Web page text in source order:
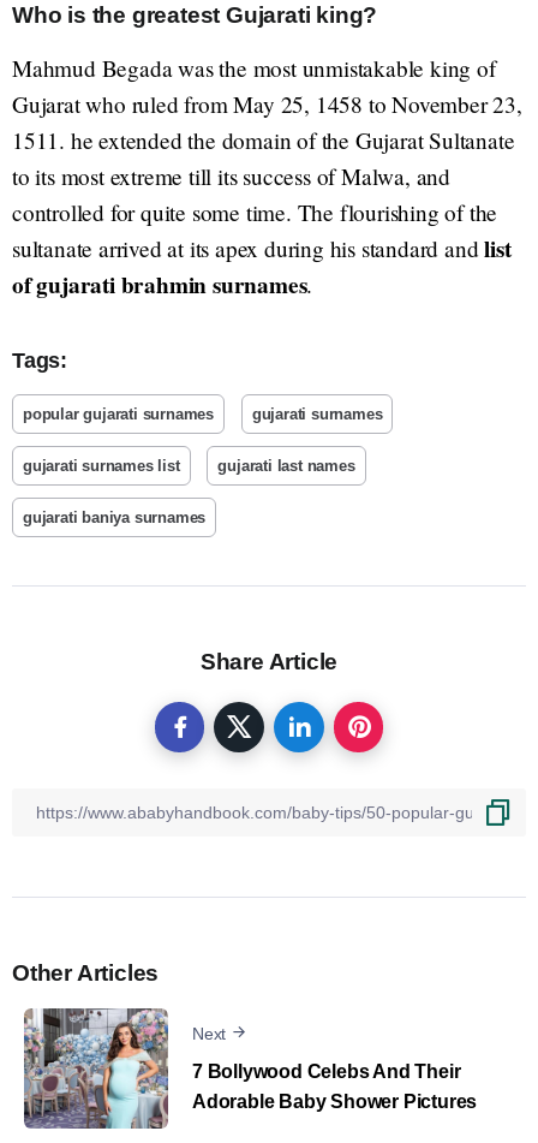
Who is the greatest Gujarati king?
Mahmud Begada was the most unmistakable king of
Gujarat who ruled from May 25, 1458 to November 23,
1511. he extended the domain of the Gujarat Sultanate
to its most extreme till its success of Malwa, and
controlled for quite some time. The flourishing of the
sultanate arrived at its apex during his standard andlist
of gujarati brahmin surnames.
Tags:
popular gujarati surnames gujarati surnames
gujarati surnames list gujarati last names
gujarati baniya surnames
Share Article
Other Articles
Next
7 Bollywood Celebs And Their
Adorable Baby Shower Pictures